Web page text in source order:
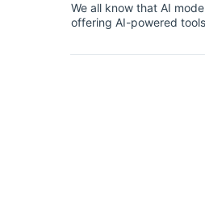
We all know that AI
offering AI-powered
bemoan AI tools,
day.Regardless of